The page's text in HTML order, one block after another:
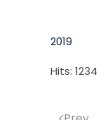
2019
Hits: 1234